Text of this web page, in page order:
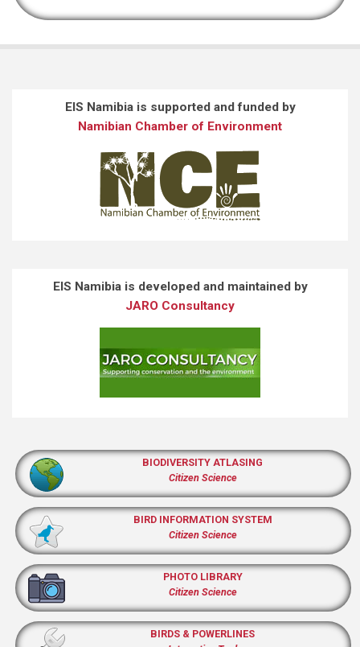
EIS Namibia is supported and funded by
Namibian Chamber of Environment
EIS Namibia is developed and maintained by
JARO Consultancy
BIODIVERSITY ATLASING
Citizen Science
BIRD INFORMATION SYSTEM
Citizen Science
PHOTO LIBRARY
Citizen Science
BIRDS & POWERLINES